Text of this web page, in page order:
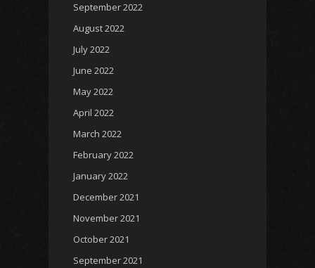
September 2022
August 2022
July 2022
June 2022
May 2022
April 2022
March 2022
February 2022
January 2022
December 2021
November 2021
October 2021
September 2021